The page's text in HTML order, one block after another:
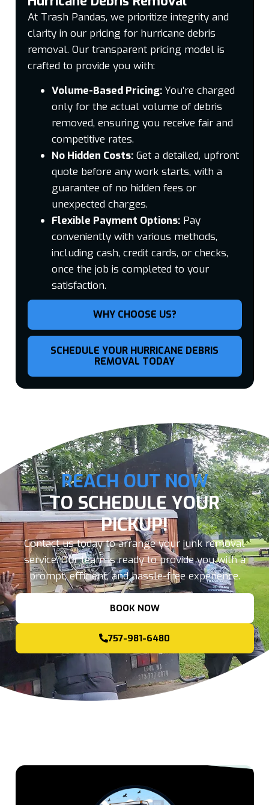
WHY CHOOSE US?
SCHEDULE YOUR HURRICANE DEBRIS
REMOVAL TODAY
At Trash Pandas, we prioritize integrity and
clarity in our pricing for hurricane debris
removal. Our transparent pricing model is
crafted to provide you with:
Volume-Based Pricing: You’re charged
only for the actual volume of debris
removed, ensuring you receive fair and
competitive rates.
No Hidden Costs:Get a detailed, upfront
quote before any work starts, with a
guarantee of no hidden fees or
unexpected charges.
Flexible Payment Options:Pay
conveniently with various methods,
including cash, credit cards, or checks,
once the job is completed to your
satisfaction.
REACH OUT NOW
TO SCHEDULE YOUR
PICKUP!
Contact us today to arrange your junk removal
service. Our team is ready to provide you with a
prompt, efficient, and hassle-free experience.
BOOK NOW
757-981-6480